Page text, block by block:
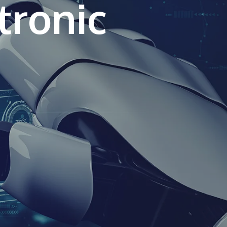
own prospectus to help you.
Learn More
JOIN CAMPUS TOUR
Discover the world-class facilities that make
APU a great place to study and research.
Learn more about our campus.